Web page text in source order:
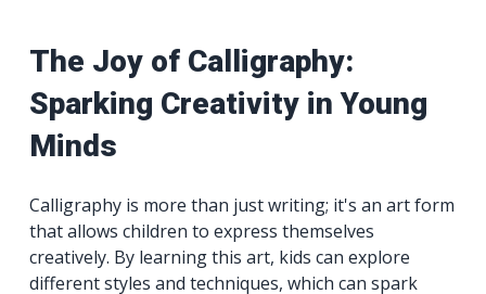
The Joy of Calligraphy:
Sparking Creativity in Young
Minds
Calligraphy is more than just writing; it's an art form
that allows children to express themselves
creatively. By learning this art, kids can explore
different styles and techniques, which can spark